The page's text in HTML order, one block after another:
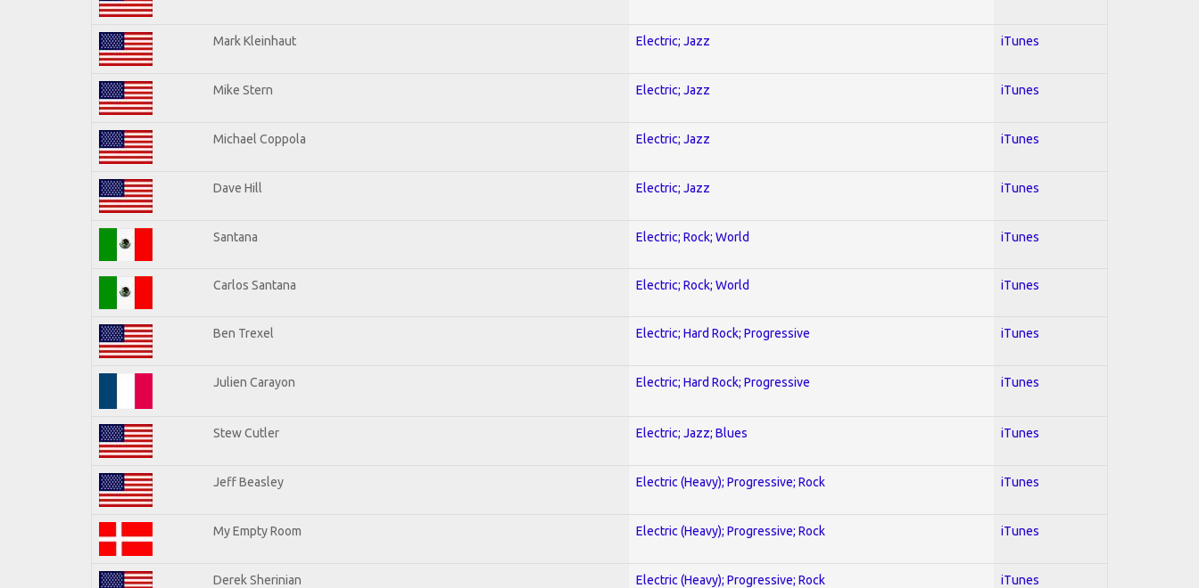
Mark Kleinhaut Electric; Jazz iTunes
Mike Stern Electric; Jazz iTunes
Michael Coppola Electric; Jazz iTunes
Dave Hill Electric; Jazz iTunes
Santana Electric; Rock; World iTunes
Carlos Santana Electric; Rock; World iTunes
Ben Trexel Electric; Hard Rock; Progressive iTunes
Julien Carayon Electric; Hard Rock; Progressive iTunes
Stew Cutler Electric; Jazz; Blues iTunes
Jeff Beasley Electric (Heavy); Progressive; Rock iTunes
My Empty Room Electric (Heavy); Progressive; Rock iTunes
Derek Sherinian Electric (Heavy); Progressive; Rock iTunes